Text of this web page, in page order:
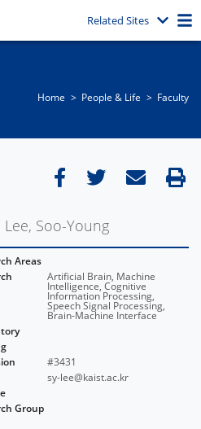
Related Sites
Home People & Life Faculty
Lee, Soo-Young
Areas
Artificial Brain, Machine
Intelligence, Cognitive
Information Processing,
Speech Signal Processing,
Brain-Machine Interface
#3431
sy-lee@kaist.ac.kr
Group